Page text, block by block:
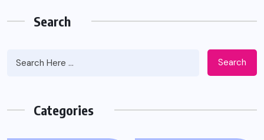
Search
Search
Categories